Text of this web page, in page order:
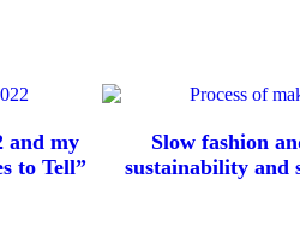
and my
to Tell”
Slow fashion
sustainability and